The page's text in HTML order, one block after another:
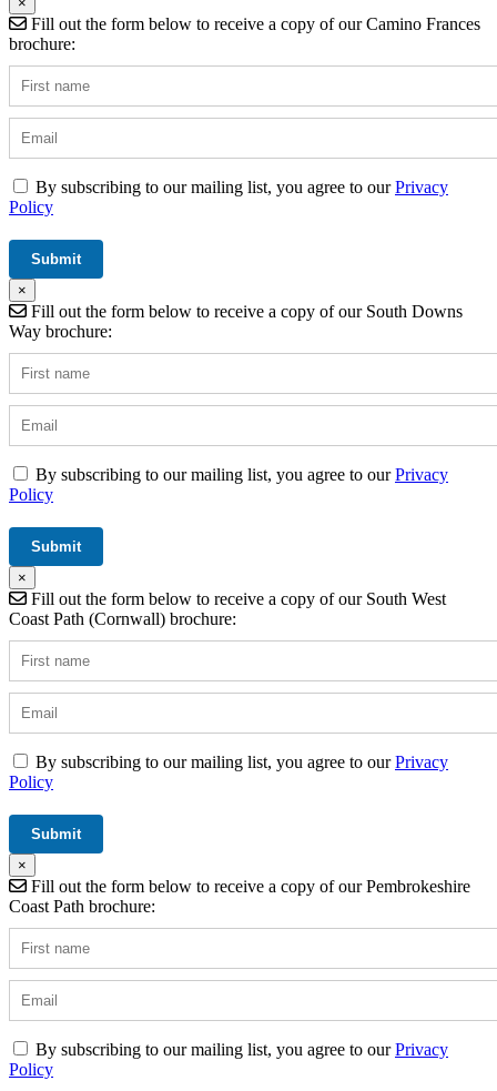
Fill out the form below to receive a copy of our Camino Frances
brochure:
By subscribing to our mailing list, you agree to ourPrivacy
Policy
×
Fill out the form below to receive a copy of our South Downs
Way brochure:
By subscribing to our mailing list, you agree to ourPrivacy
Policy
×
Fill out the form below to receive a copy of our South West
Coast Path (Cornwall) brochure:
By subscribing to our mailing list, you agree to ourPrivacy
Policy
×
Fill out the form below to receive a copy of our Pembrokeshire
Coast Path brochure:
By subscribing to our mailing list, you agree to ourPrivacy
Policy